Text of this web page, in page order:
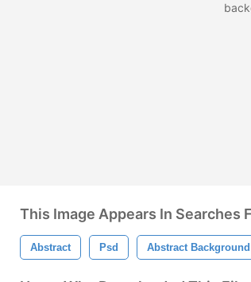
This Image Appears In Searches
Abstract Psd Abstract Background